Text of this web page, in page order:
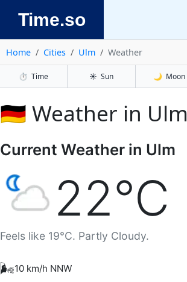
Time.so
Home Cities Ulm Weather
⏱️ Time ☀️ Sun 🌙 Moon
🇩🇪 Weather in Ulm
Current Weather in Ulm
22°C
Feels like 19°C. Partly Cloudy.
🌬️10 km/h NNW